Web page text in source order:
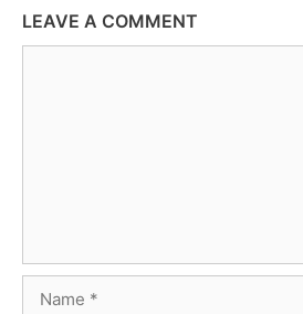
LEAVE A COMMENT